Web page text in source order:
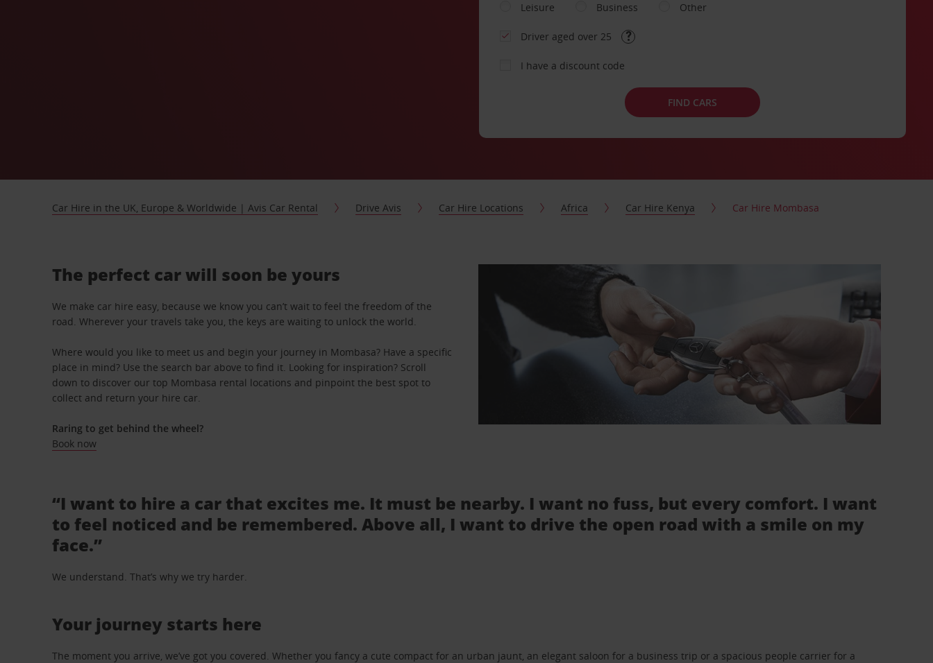
Leisure
Business Other
Driver aged over 25
I have a discount code
FIND CARS
Car Hire in the UK, Europe & Worldwide | Avis Car Rental Drive Avis Car Hire Locations Africa Car Hire Kenya Car Hire Mombasa
The perfect car will soon be yours
We make car hire easy, because we know you can’t wait to feel the freedom of the
road. Wherever your travels take you, the keys are waiting to unlock the world.
Where would you like to meet us and begin your journey in Mombasa? Have a specific
place in mind? Use the search bar above to find it. Looking for inspiration? Scroll
down to discover our top Mombasa rental locations and pinpoint the best spot to
collect and return your hire car.
Raring to get behind the wheel?
Book now
“I want to hire a car that excites me. It must be nearby. I want no fuss, but every comfort. I want
to feel noticed and be remembered. Above all, I want to drive the open road with a smile on my
face.”
We understand. That’s why we try harder.
Your journey starts here
The moment you arrive, we’ve got you covered. Whether you fancy a cute compact for an urban jaunt, an elegant saloon for a business trip or a spacious people carrier for a